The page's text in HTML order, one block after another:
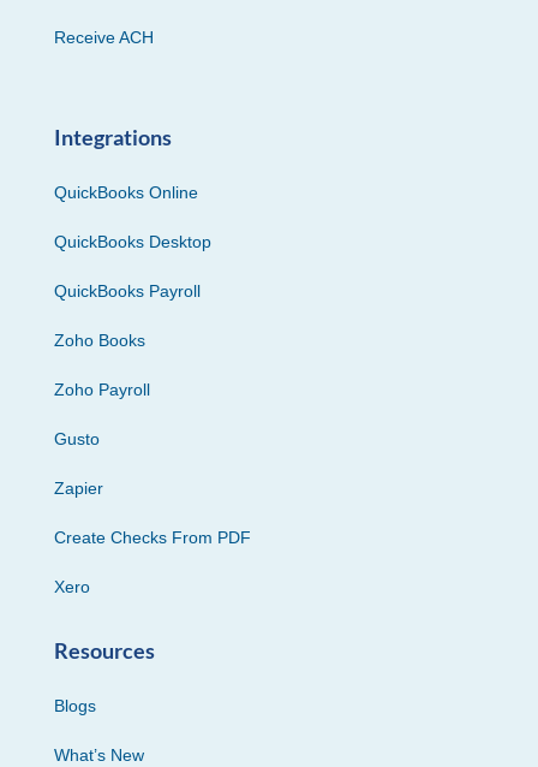
Receive ACH
Integrations
QuickBooks Online
QuickBooks Desktop
QuickBooks Payroll
Zoho Books
Zoho Payroll
Gusto
Zapier
Create Checks From PDF
Xero
Resources
Blogs
What’s New